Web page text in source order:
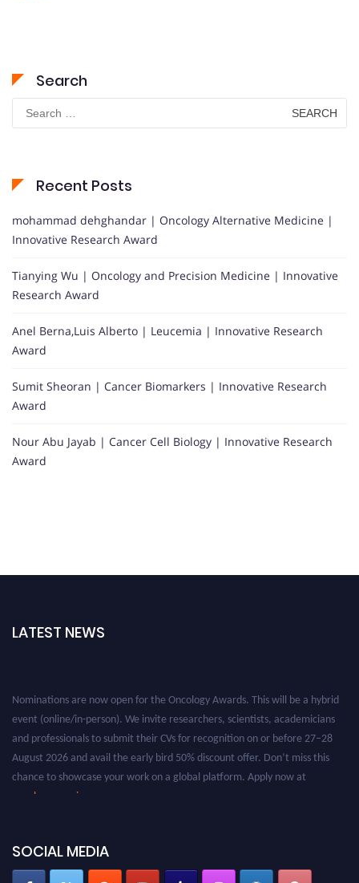
Search
Search
for:
Recent Posts
mohammad dehghandar | Oncology Alternative Medicine |
Innovative Research Award
Tianying Wu | Oncology and Precision Medicine | Innovative
Research Award
Anel Berna,Luis Alberto | Leucemia | Innovative Research
Award
Sumit Sheoran | Cancer Biomarkers | Innovative Research
Award
Nour Abu Jayab | Cancer Cell Biology | Innovative Research
Award
LATEST NEWS
Nominations are now open for the Oncology Awards. This will be a hybrid
event (online/in-person). We invite researchers, scientists, academicians
and professionals to submit their CVs for recognition on or before 27–28
August 2026 and avail the early bird 50% discount offer. Don’t miss this
chance to showcase your work on a global platform. Apply now at
oncology.pencis.com
SOCIAL MEDIA